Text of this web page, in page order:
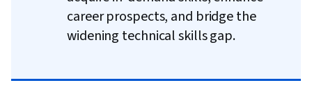
career prospects, and bridge the
widening technical skills gap.